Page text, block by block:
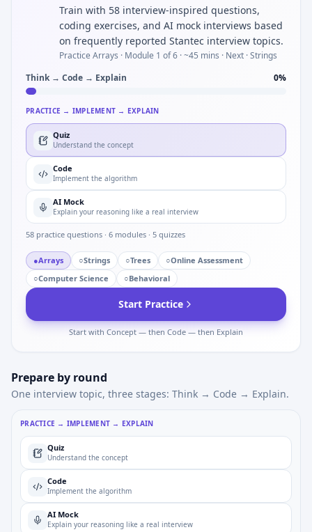
Train with 58 interview-inspired questions,
coding exercises, and AI mock interviews based
on frequently reported Stantec interview topics.
Practice Arrays · Module 1 of 6 · ~45 mins · Next · Strings
Think → Code → Explain
0%
PRACTICE → IMPLEMENT → EXPLAIN
Quiz
Understand the concept
Code
Implement the algorithm
AI Mock
Explain your reasoning like a real interview
58 practice questions · 6 modules · 5 quizzes
●Arrays ○Strings ○Trees ○Online Assessment
○Computer Science ○Behavioral
Start Practice
Start with Concept — then Code — then Explain
Prepare by round
One interview topic, three stages: Think → Code → Explain.
PRACTICE → IMPLEMENT → EXPLAIN
Quiz
Understand the concept
Code
Implement the algorithm
AI Mock
Explain your reasoning like a real interview